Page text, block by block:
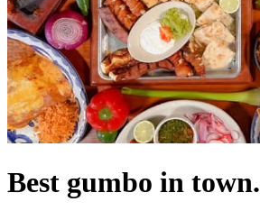
Best gumbo in town.